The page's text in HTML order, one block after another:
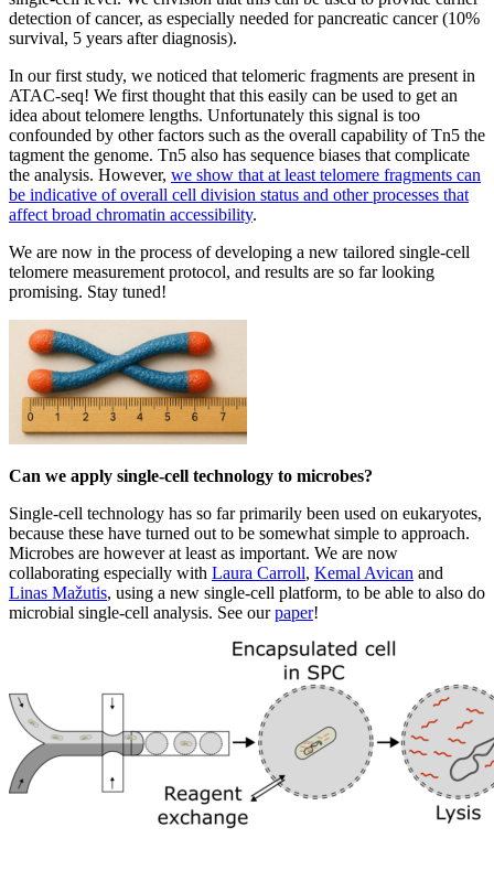
detection of cancer, as especially needed for pancreatic cancer (10%
survival, 5 years after diagnosis).
In our first study, we noticed that telomeric fragments are present in
ATAC-seq! We first thought that this easily can be used to get an
idea about telomere lengths. Unfortunately this signal is too
confounded by other factors such as the overall capability of Tn5 the
tagment the genome. Tn5 also has sequence biases that complicate
the analysis. However, we show that at least telomere fragments can
be indicative of overall cell division status and other processes that
affect broad chromatin accessibility.
We are now in the process of developing a new tailored single-cell
telomere measurement protocol, and results are so far looking
promising. Stay tuned!
Can we apply single-cell technology to microbes?
Single-cell technology has so far primarily been used on eukaryotes,
because these have turned out to be somewhat simple to approach.
Microbes are however at least as important. We are now
collaborating especially with Laura Carroll, Kemal Avican and
Linas Mažutis, using a new single-cell platform, to be able to also do
microbial single-cell analysis. See ourpaper!